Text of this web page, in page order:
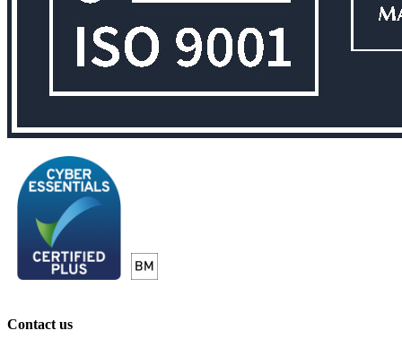
Contact us